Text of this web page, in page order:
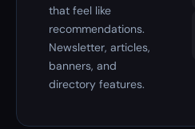
that feel like
recommendations.
Newsletter, articles,
banners, and
directory features.